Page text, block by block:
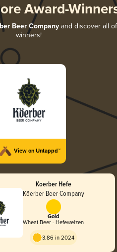
Award-
Beer Company and discover all
winners!
View on Untappd™
Koerber Hefe
Köerber Beer Company
Gold
Wheat Beer - Hefeweizen
3.86 in 2024